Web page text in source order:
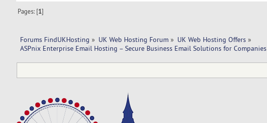
Pages: [1]
Forums FindUKHosting » UK Web Hosting Forum» UK Web Hosting Offers»
ASPnix Enterprise Email Hosting – Secure Business Email Solutions for Companies